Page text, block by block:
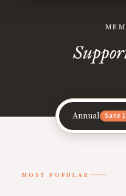
Annual Save
MOST POPULAR